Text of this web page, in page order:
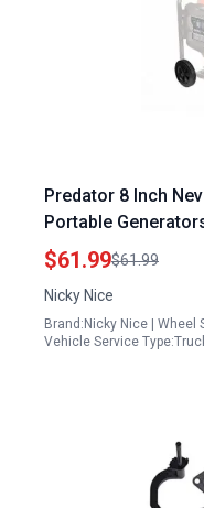
Predator 8 Inch
Portable
$61.99$61.99
Nicky Nice
Brand:Nicky Nice | Wheel
Vehicle Service